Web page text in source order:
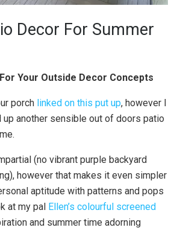
Decor For Summer
Your Outside Decor Concepts
porch linked on this put up, however I
up another sensible out of doors patio
(no vibrant purple backyard
however that makes it even simpler
aptitude with patterns and pops
at my pal Ellen’s colourful screened
and summer time adorning